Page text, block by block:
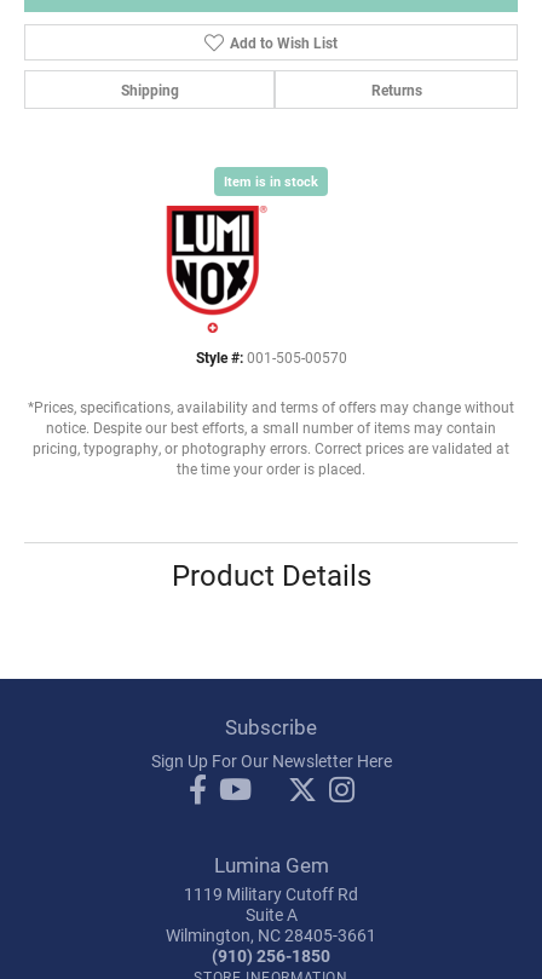
Add to Wish List
Shipping Returns
Item is in stock
Style #: 001-505-00570
*Prices, specifications, availability and terms of offers may change without
notice. Despite our best efforts, a small number of items may contain
pricing, typography, or photography errors. Correct prices are validated at
the time your order is placed.
Product Details
Subscribe
Sign Up For Our Newsletter Here
Lumina Gem
1119 Military Cutoff Rd
Suite A
Wilmington, NC 28405-3661
(910) 256-1850